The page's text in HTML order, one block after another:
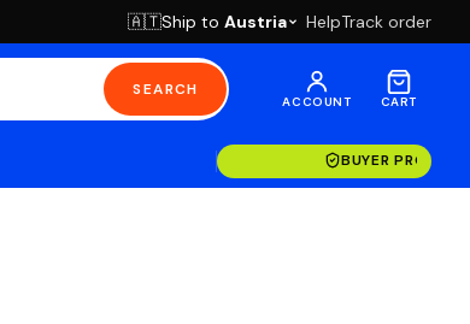
🇦🇹Ship to Austria HelpTrack order
SEARCH
ACCOUNT CART
BUYER